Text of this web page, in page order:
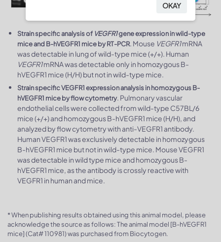
Strain specific analysis of VEGFR1gene expression in wild-type
mice and B-hVEGFR1 mice by RT-PCR. Mouse VEGFR1mRNA
was detectable in lung of wild-type mice (+/+). Human
VEGFR1mRNA was detectable only in homozygous B-
hVEGFR1 mice (H/H) but not in wild-type mice.
Strain specific VEGFR1 expression analysis in homozygous B-
hVEGFR1 mice by flow cytometry. Pulmonary vascular
endothelial cells were collected from wild-type C57BL/6
mice (+/+) and homozygous B-hVEGFR1 mice (H/H), and
analyzed by flow cytometry with anti-VEGFR1 antibody.
Human VEGFR1 was exclusively detectable in homozygous
B-hVEGFR1 mice but not in wild-type mice. Mouse VEGFR1
was detectable in wild type mice and homozygous B-
hVEGFR1 mice, as the antibody is crossly reactive with
VEGFR1 in human and mice.
* When publishing results obtained using this animal model, please
acknowledge the source as follows: The animal model [B-hVEGFR1
mice] (Cat# 110981) was purchased from Biocytogen.
OKAY